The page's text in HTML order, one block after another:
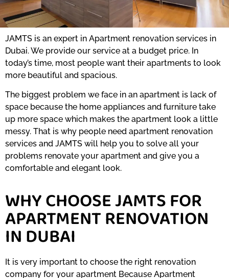
JAMTS is an expert in Apartment renovation services in
Dubai. We provide our service at a budget price. In
today’s time, most people want their apartments to look
more beautiful and spacious.
The biggest problem we face in an apartment is lack of
space because the home appliances and furniture take
up more space which makes the apartment look a little
messy. That is why people need apartment renovation
services and JAMTS will help you to solve all your
problems renovate your apartment and give you a
comfortable and elegant look.
WHY CHOOSE JAMTS FOR
APARTMENT RENOVATION
IN DUBAI
It is very important to choose the right renovation
company for your apartment Because Apartment